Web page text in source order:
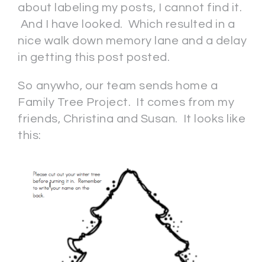
about labeling my posts, I cannot find it.
And I have looked. Which resulted in a
nice walk down memory lane and a delay
in getting this post posted.
So anywho, our team sends home a
Family Tree Project. It comes from my
friends, Christina and Susan. It looks like
this: